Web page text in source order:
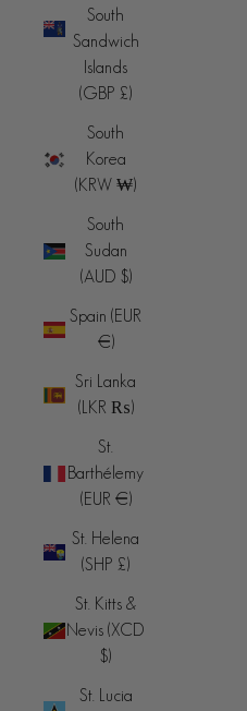
South
Sandwich
Islands
(GBP £)
South
Korea
(KRW ₩)
South
Sudan
(AUD $)
Spain (EUR
€)
Sri Lanka
(LKR ₨)
St.
Barthélemy
(EUR €)
St. Helena
(SHP £)
St. Kitts &
Nevis (XCD
$)
St. Lucia